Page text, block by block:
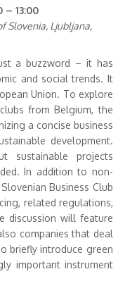
– 13:00
Slovenia, Ljubljana,
a buzzword – it has
and social trends. It
Union. To explore
from Belgium, the
a concise business
development.
sustainable projects
In addition to non-
Business Club
related regulations,
discussion will feature
companies that deal
briefly introduce green
important instrument